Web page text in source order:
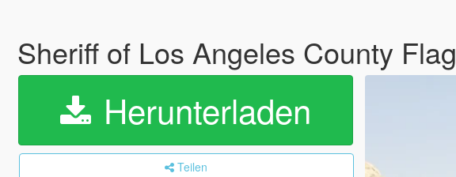
Sheriff of Los Angeles County Flag
Herunterladen
Teilen